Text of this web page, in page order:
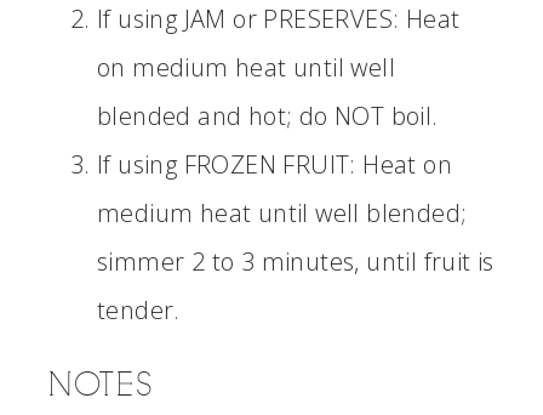
If using JAM or PRESERVES: Heat
on medium heat until well
blended and hot; do NOT boil.
If using FROZEN FRUIT: Heat on
medium heat until well blended;
simmer 2 to 3 minutes, until fruit is
tender.
NOTES